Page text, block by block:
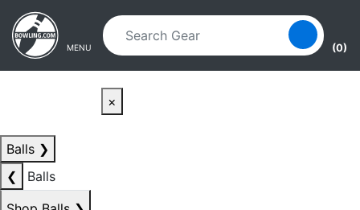
Skip to main content
Skip to navigation
MENU (0)
×
Balls ❯
❮
Balls